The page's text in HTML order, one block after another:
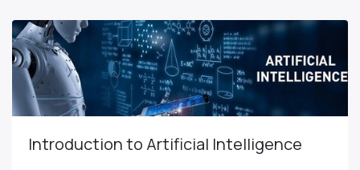
Introduction to Artificial Intelligence